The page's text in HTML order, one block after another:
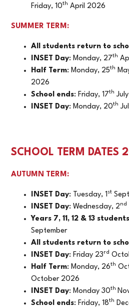
Friday, 10th April 2026
SUMMER TERM:
All students return to
INSET Day: Monday, 27th
Half Term: Monday, 25th
2026
School ends: Friday, 17th
INSET Day: Monday, 20th
SCHOOL TERM DATES
AUTUMN TERM:
INSET Day: Tuesday, 1st
INSET Day: Wednesday, 2nd
Years 7, 11, 12 & 13
September
All students return to
INSET Day: Friday 23rd
Half Term: Monday, 26th
October 2026
INSET Day: Monday 30th
School ends: Friday, 18th